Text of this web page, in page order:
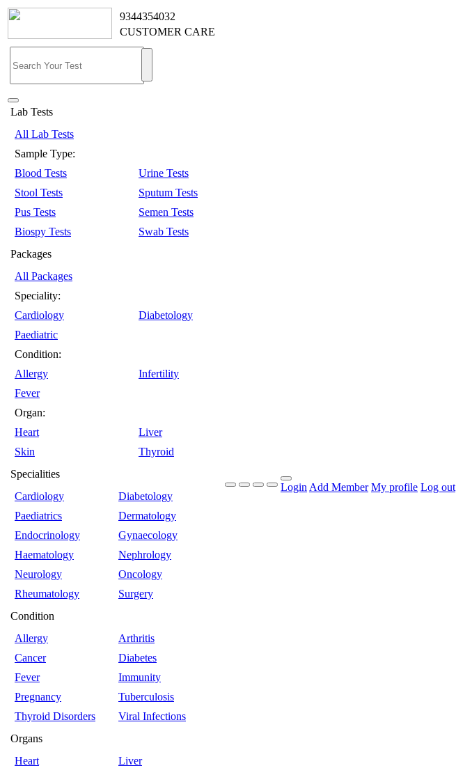
9344354032
CUSTOMER CARE
Lab Tests
All Lab Tests
Sample Type:
Blood Tests
Urine Tests
Stool Tests
Sputum Tests
Pus Tests
Semen Tests
Biospy Tests
Swab Tests
Packages
All Packages
Speciality:
Cardiology
Diabetology
Paediatric
Condition:
Allergy
Infertility
Fever
Organ:
Heart
Liver
Skin
Thyroid
Specialities
Cardiology
Diabetology
Paediatrics
Dermatology
Endocrinology
Gynaecology
Haematology
Nephrology
Neurology
Oncology
Rheumatology
Surgery
Condition
Allergy
Arthritis
Cancer
Diabetes
Fever
Immunity
Pregnancy
Tuberculosis
Thyroid Disorders
Viral Infections
Organs
Heart
Liver
Login Add Member My profile Log out